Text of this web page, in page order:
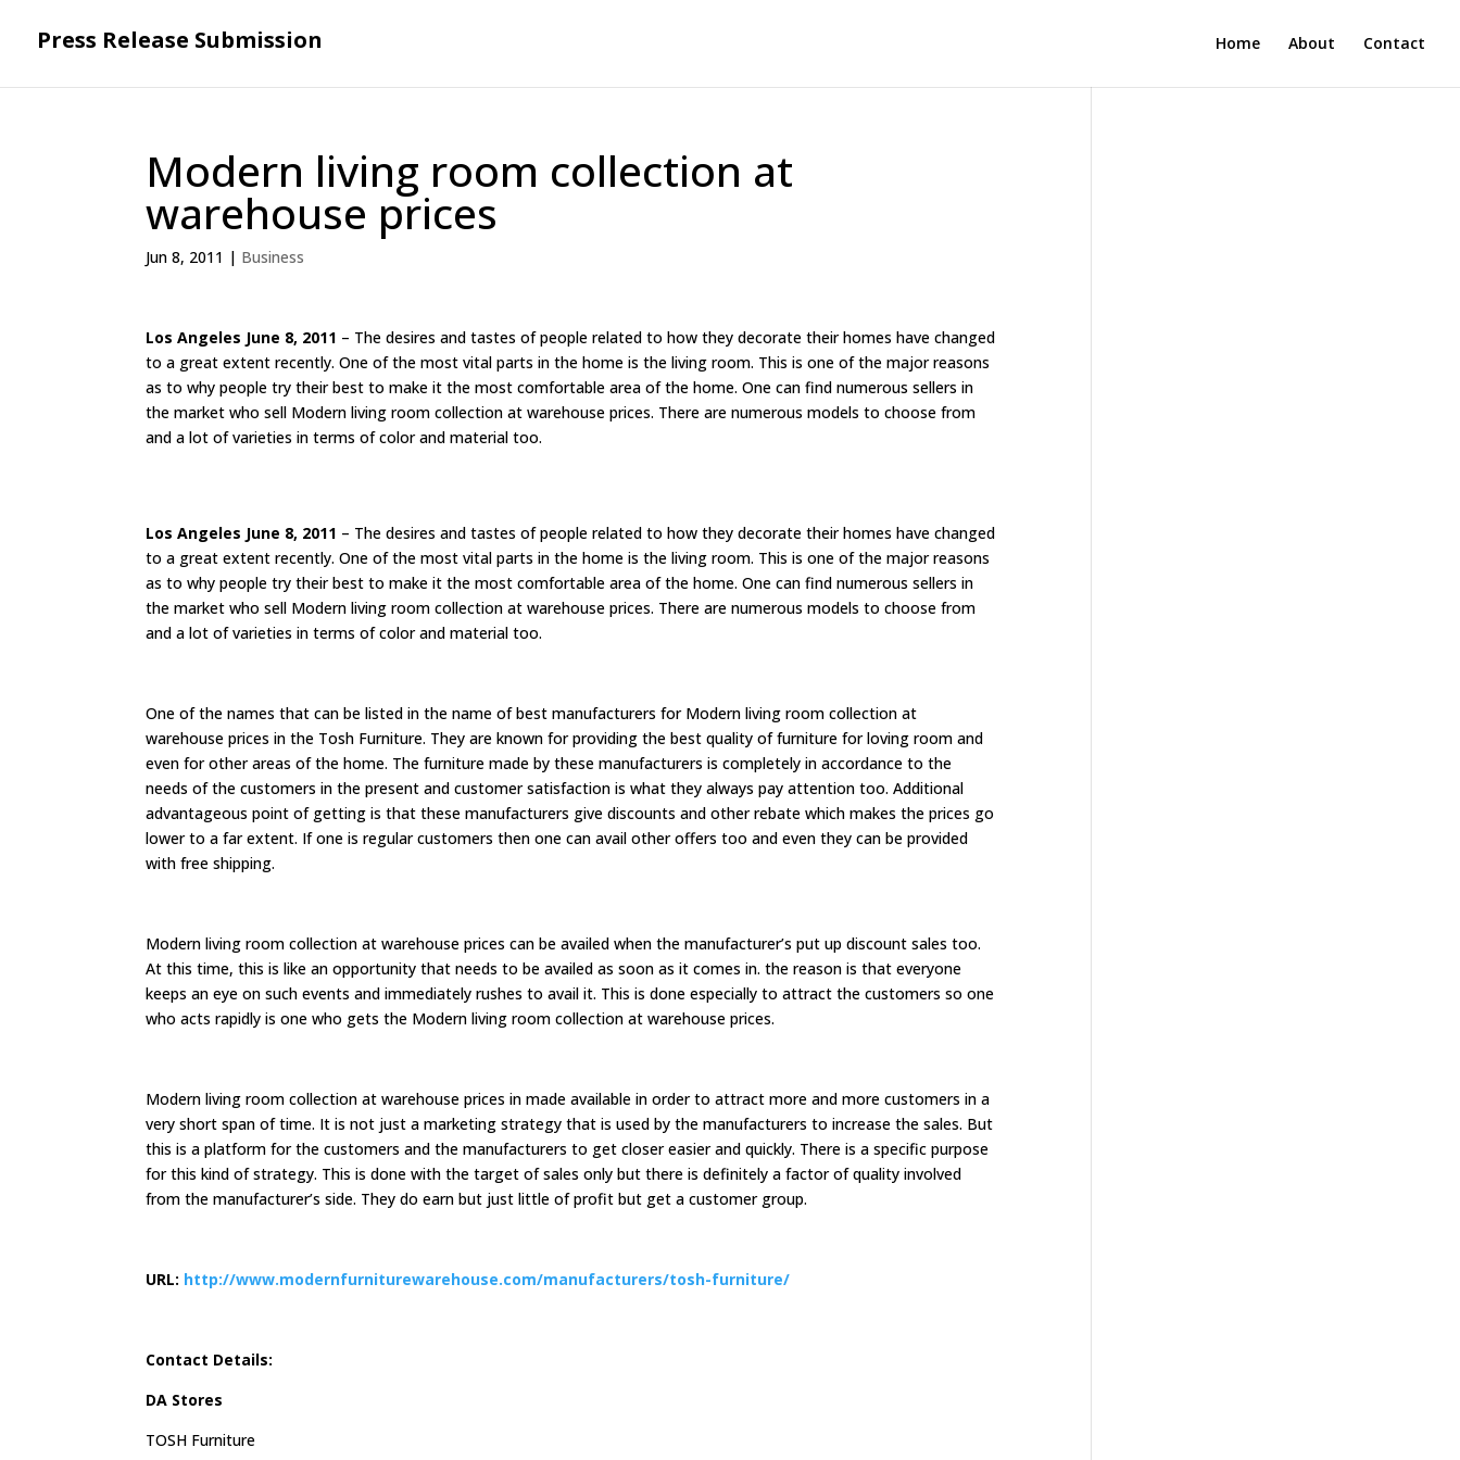
Press Release Submission Home About Contact
Modern living room collection at
warehouse prices
Jun 8, 2011 | Business
Los Angeles June 8, 2011 – The desires and tastes of people related to how they decorate their homes have changed
to a great extent recently. One of the most vital parts in the home is the living room. This is one of the major reasons
as to why people try their best to make it the most comfortable area of the home. One can find numerous sellers in
the market who sell Modern living room collection at warehouse prices. There are numerous models to choose from
and a lot of varieties in terms of color and material too.
Los Angeles June 8, 2011 – The desires and tastes of people related to how they decorate their homes have changed
to a great extent recently. One of the most vital parts in the home is the living room. This is one of the major reasons
as to why people try their best to make it the most comfortable area of the home. One can find numerous sellers in
the market who sell Modern living room collection at warehouse prices. There are numerous models to choose from
and a lot of varieties in terms of color and material too.
One of the names that can be listed in the name of best manufacturers for Modern living room collection at
warehouse prices in the Tosh Furniture. They are known for providing the best quality of furniture for loving room and
even for other areas of the home. The furniture made by these manufacturers is completely in accordance to the
needs of the customers in the present and customer satisfaction is what they always pay attention too. Additional
advantageous point of getting is that these manufacturers give discounts and other rebate which makes the prices go
lower to a far extent. If one is regular customers then one can avail other offers too and even they can be provided
with free shipping.
Modern living room collection at warehouse prices can be availed when the manufacturer’s put up discount sales too.
At this time, this is like an opportunity that needs to be availed as soon as it comes in. the reason is that everyone
keeps an eye on such events and immediately rushes to avail it. This is done especially to attract the customers so one
who acts rapidly is one who gets the Modern living room collection at warehouse prices.
Modern living room collection at warehouse prices in made available in order to attract more and more customers in a
very short span of time. It is not just a marketing strategy that is used by the manufacturers to increase the sales. But
this is a platform for the customers and the manufacturers to get closer easier and quickly. There is a specific purpose
for this kind of strategy. This is done with the target of sales only but there is definitely a factor of quality involved
from the manufacturer’s side. They do earn but just little of profit but get a customer group.
URL: http://www.modernfurniturewarehouse.com/manufacturers/tosh-furniture/
Contact Details:
DA Stores
TOSH Furniture